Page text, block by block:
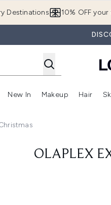
Destinations 10% OFF
Enter submenu (Brands)
New In
Enter
Makeup Hair
OLAPLEX